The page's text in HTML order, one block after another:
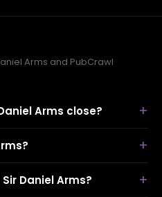
Arms and PubCrawl
Arms close?
Daniel Arms?